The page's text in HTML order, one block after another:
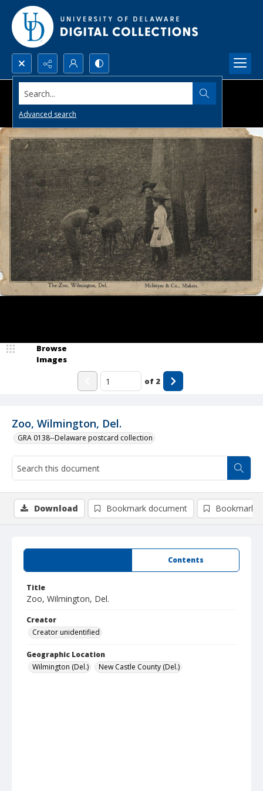
Search...
Advanced search
Zoo, Wilmington, Del.
GRA 0138--Delaware postcard collection
Browse
Images
of 2
Contents
Title
Zoo, Wilmington, Del.
Creator
Creator unidentified
Geographic Location
Wilmington (Del.)
New Castle County (Del.)
Download Bookmark document Bookmark